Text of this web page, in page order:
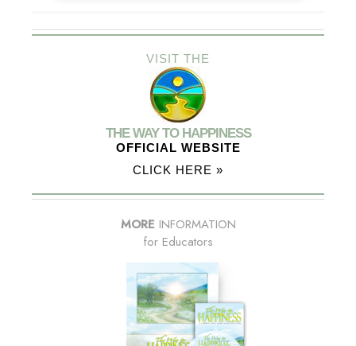
VISIT THE
THE WAY TO HAPPINESS
OFFICIAL WEBSITE
CLICK HERE »
MORE INFORMATION
for Educators